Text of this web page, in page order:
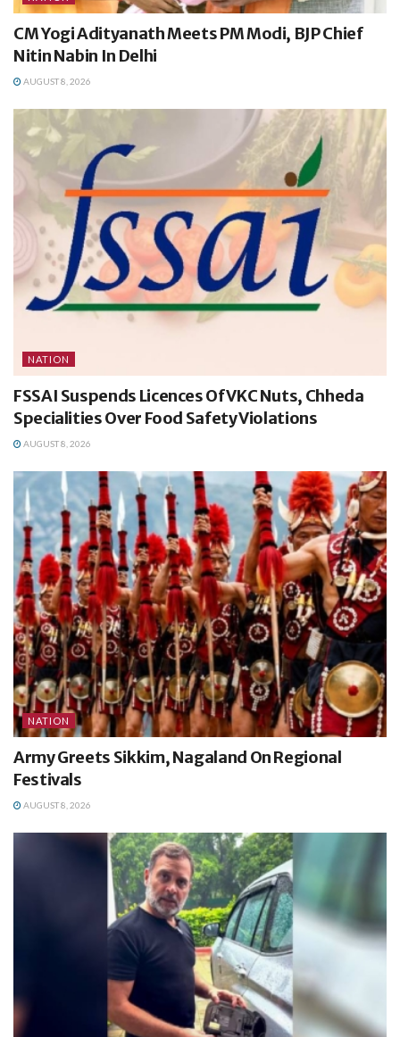
CM Yogi Adityanath Meets PM Modi, BJP Chief
Nitin Nabin In Delhi
AUGUST 8, 2026
NATION
FSSAI Suspends Licences Of VKC Nuts, Chheda
Specialities Over Food Safety Violations
AUGUST 8, 2026
NATION
Army Greets Sikkim, Nagaland On Regional
Festivals
AUGUST 8, 2026